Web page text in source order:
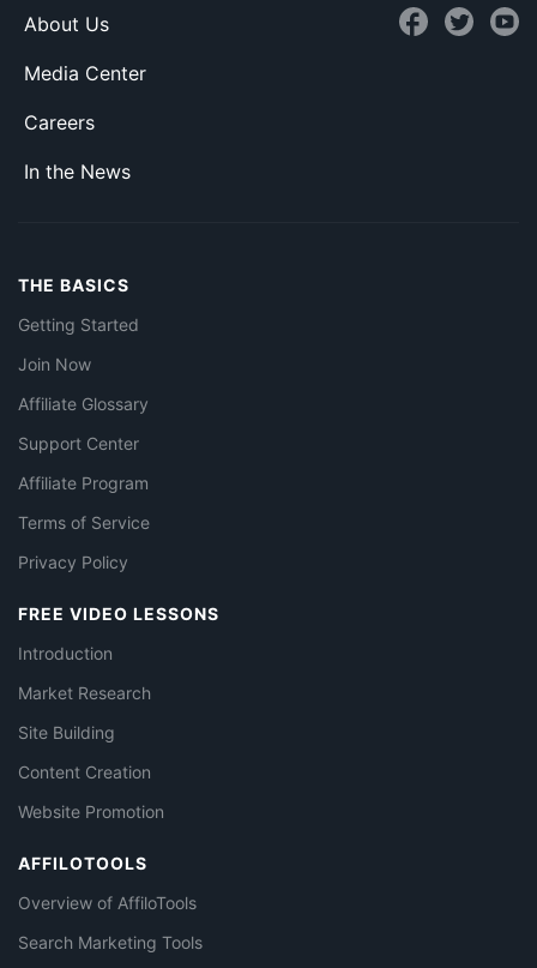
About Us
Media Center
Careers
In the News
THE BASICS
Getting Started
Join Now
Affiliate Glossary
Support Center
Affiliate Program
Terms of Service
Privacy Policy
FREE VIDEO LESSONS
Introduction
Market Research
Site Building
Content Creation
Website Promotion
AFFILOTOOLS
Overview of AffiloTools
Search Marketing Tools